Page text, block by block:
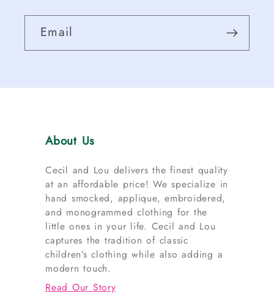
Email
About Us
Cecil and Lou delivers the finest quality
at an affordable price! We specialize in
hand smocked, applique, embroidered,
and monogrammed clothing for the
little ones in your life. Cecil and Lou
captures the tradition of classic
children’s clothing while also adding a
modern touch.
Read Our Story